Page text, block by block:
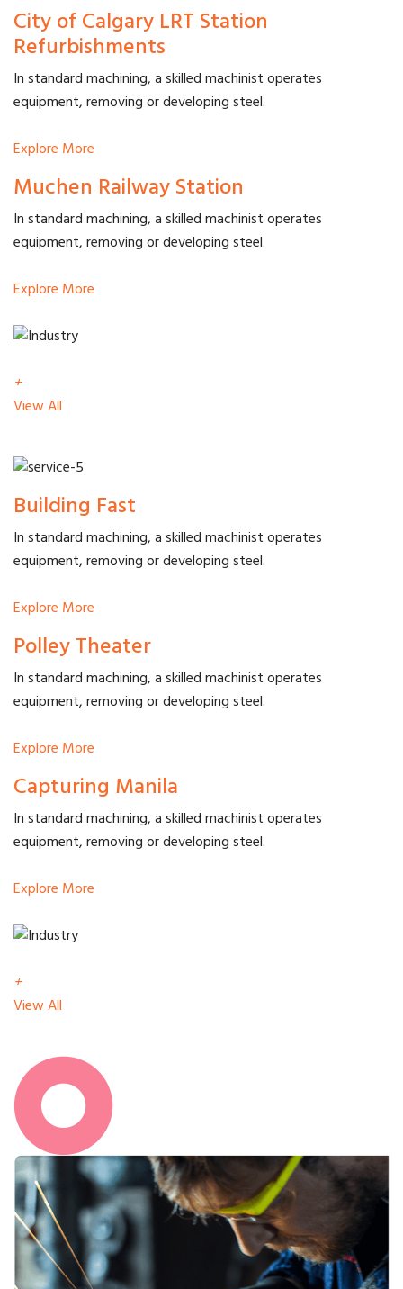
City of Calgary LRT Station
Refurbishments
In standard machining, a skilled machinist operates
equipment, removing or developing steel.
Explore More
Muchen Railway Station
In standard machining, a skilled machinist operates
equipment, removing or developing steel.
Explore More
+
View All
Building Fast
In standard machining, a skilled machinist operates
equipment, removing or developing steel.
Explore More
Polley Theater
In standard machining, a skilled machinist operates
equipment, removing or developing steel.
Explore More
Capturing Manila
In standard machining, a skilled machinist operates
equipment, removing or developing steel.
Explore More
+
View All